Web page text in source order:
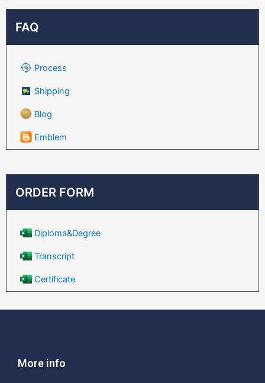
FAQ
Process
Shipping
Blog
Emblem
ORDER FORM
Diploma&Degree
Transcript
Certificate
More info